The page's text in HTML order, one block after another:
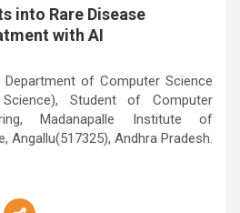
into Rare Disease
with AI
Department of Computer Science
Student of Computer
Madanapalle Institute of
Angallu(517325), Andhra Pradesh.